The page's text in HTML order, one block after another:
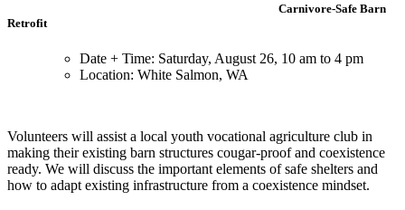
Carnivore-Safe Barn
Retrofit
Date + Time: Saturday, August 26, 10 am to 4 pm
Location: White Salmon, WA
Volunteers will assist a local youth vocational agriculture club in
making their existing barn structures cougar-proof and coexistence
ready. We will discuss the important elements of safe shelters and
how to adapt existing infrastructure from a coexistence mindset.